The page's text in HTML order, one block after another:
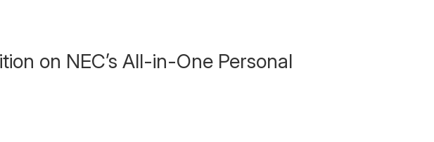
on NEC’s All-in-One Personal